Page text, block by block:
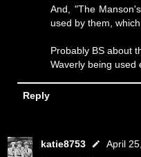
And, "The
used by them,
Probably BS about
Waverly being used
Reply
katie8753
April